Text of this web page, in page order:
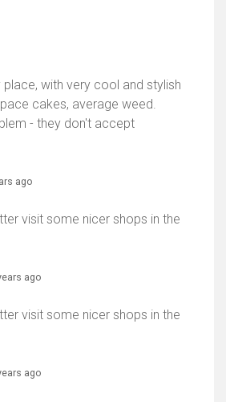
with very cool and stylish
cakes, average weed.
- they don't accept
ago
visit some nicer shops in the
ago
visit some nicer shops in the
ago